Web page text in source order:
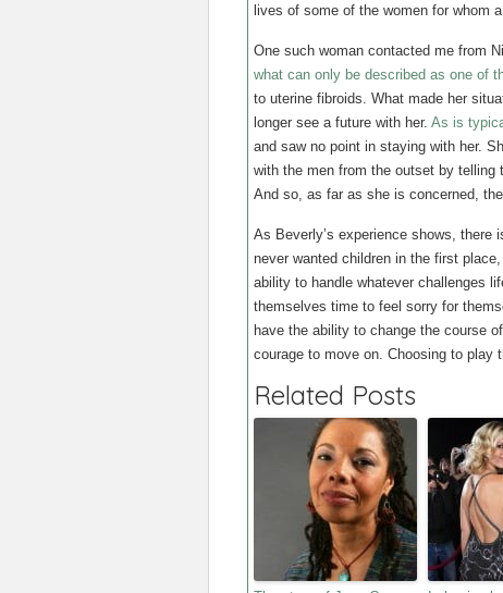
lives of some of the women for whom
One such woman contacted me from
what can only be described as one of
to uterine fibroids. What made her
longer see a future with her. As is
and saw no point in staying with her.
with the men from the outset by telling
And so, as far as she is concerned,
As Beverly’s experience shows, there
never wanted children in the first
ability to handle whatever challenges
themselves time to feel sorry for
have the ability to change the course
courage to move on. Choosing to play
Related Posts